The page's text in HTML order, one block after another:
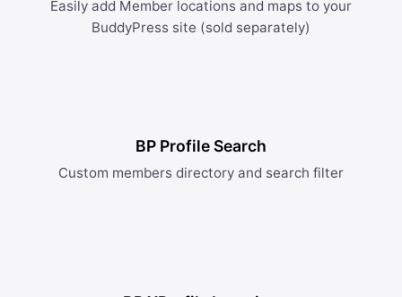
Easily add Member locations and maps to your
BuddyPress site (sold separately)
BP Profile Search
Custom members directory and search filter